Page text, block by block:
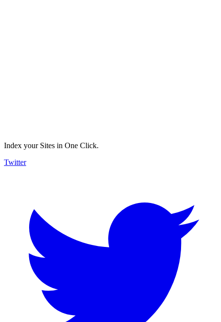
Index your Sites in One Click.
Twitter